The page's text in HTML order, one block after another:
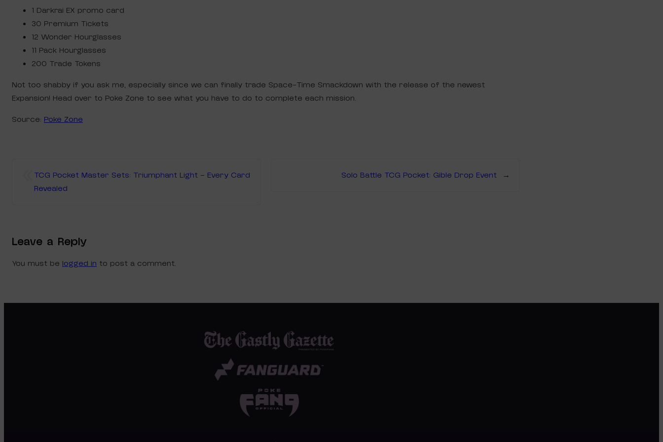
1 Darkrai EX promo card
30 Premium Tickets
12 Wonder Hourglasses
11 Pack Hourglasses
200 Trade Tokens
Not too shabby if you ask me, especially since we can finally trade Space-Time Smackdown with the release of the newest
Expansion! Head over to Poke Zone to see what you have to do to complete each mission.
Source: Poke Zone
TCG Pocket Master Sets: Triumphant Light – Every Card
Revealed
Solo Battle TCG Pocket: Gible Drop Event →
Leave a Reply
You must be logged in to post a comment.